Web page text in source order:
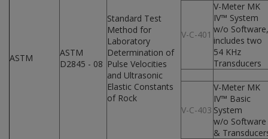
ASTM
ASTM
D2845 - 08
Standard Test
Method for
Laboratory
Determination of
Pulse Velocities
and Ultrasonic
Elastic Constants
of Rock
V-C-401
V-Meter MK
IV™ System
w/o Software,
includes two
54 KHz
Transducers
V-C-403
V-Meter MK
IV™ Basic
System
w/o Software
&